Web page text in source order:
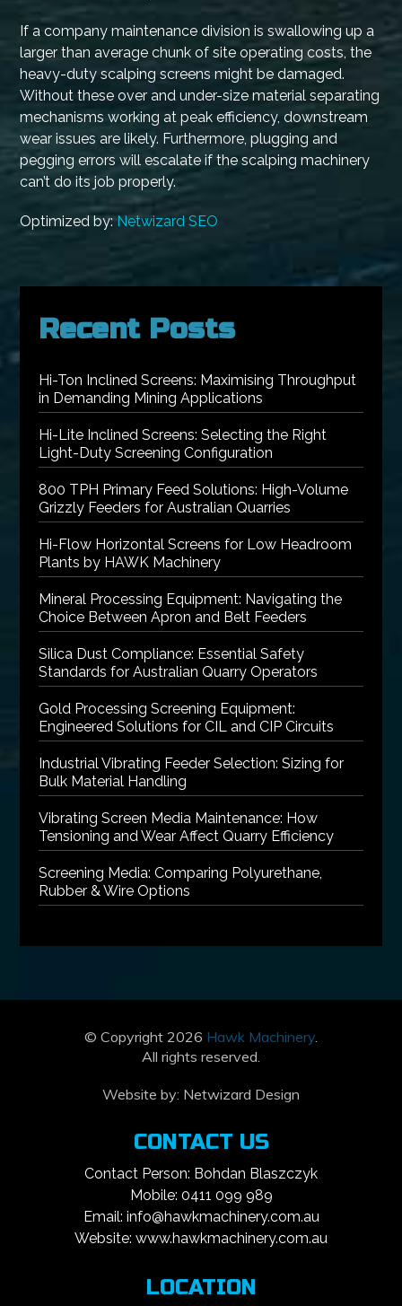
If a company maintenance division is swallowing up a
larger than average chunk of site operating costs, the
heavy-duty scalping screens might be damaged.
Without these over and under-size material separating
mechanisms working at peak efficiency, downstream
wear issues are likely. Furthermore, plugging and
pegging errors will escalate if the scalping machinery
can’t do its job properly.
Optimized by: Netwizard SEO
Recent Posts
Hi-Ton Inclined Screens: Maximising Throughput
in Demanding Mining Applications
Hi-Lite Inclined Screens: Selecting the Right
Light-Duty Screening Configuration
800 TPH Primary Feed Solutions: High-Volume
Grizzly Feeders for Australian Quarries
Hi-Flow Horizontal Screens for Low Headroom
Plants by HAWK Machinery
Mineral Processing Equipment: Navigating the
Choice Between Apron and Belt Feeders
Silica Dust Compliance: Essential Safety
Standards for Australian Quarry Operators
Gold Processing Screening Equipment:
Engineered Solutions for CIL and CIP Circuits
Industrial Vibrating Feeder Selection: Sizing for
Bulk Material Handling
Vibrating Screen Media Maintenance: How
Tensioning and Wear Affect Quarry Efficiency
Screening Media: Comparing Polyurethane,
Rubber & Wire Options
© Copyright 2026 Hawk Machinery.
All rights reserved.
Website by: Netwizard Design
CONTACT US
Contact Person: Bohdan Blaszczyk
Mobile: 0411 099 989
Email: info@hawkmachinery.com.au
Website: www.hawkmachinery.com.au
LOCATION